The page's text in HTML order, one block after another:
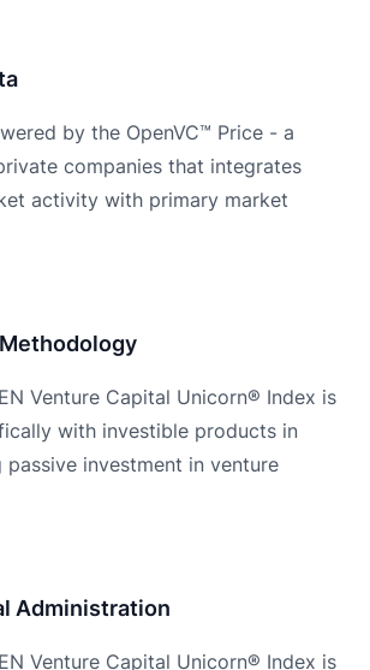
by the OpenVC™ Price - a
companies that integrates
activity with primary market
Venture Capital Unicorn® Index is
with investible products in
passive investment in venture
Administration
Venture Capital Unicorn® Index is